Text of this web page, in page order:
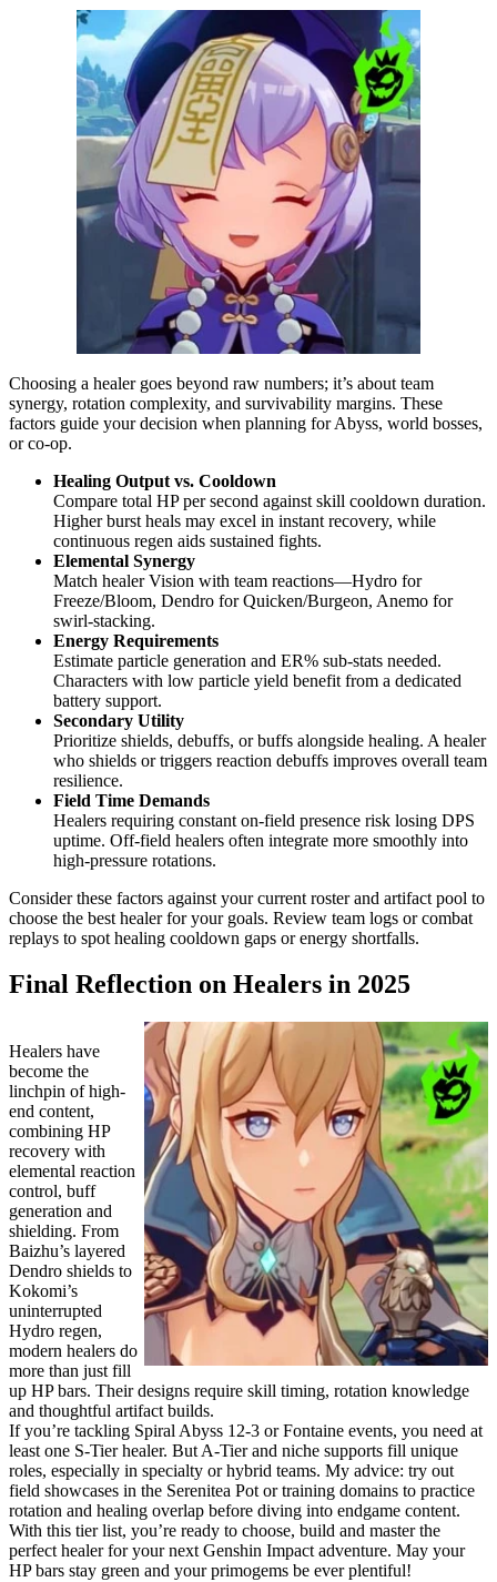
Choosing a healer goes beyond raw numbers; it’s about team
synergy, rotation complexity, and survivability margins. These
factors guide your decision when planning for Abyss, world bosses,
or co-op.
Healing Output vs. Cooldown
Compare total HP per second against skill cooldown duration.
Higher burst heals may excel in instant recovery, while
continuous regen aids sustained fights.
Elemental Synergy
Match healer Vision with team reactions—Hydro for
Freeze/Bloom, Dendro for Quicken/Burgeon, Anemo for
swirl-stacking.
Energy Requirements
Estimate particle generation and ER% sub-stats needed.
Characters with low particle yield benefit from a dedicated
battery support.
Secondary Utility
Prioritize shields, debuffs, or buffs alongside healing. A healer
who shields or triggers reaction debuffs improves overall team
resilience.
Field Time Demands
Healers requiring constant on-field presence risk losing DPS
uptime. Off-field healers often integrate more smoothly into
high-pressure rotations.
Consider these factors against your current roster and artifact pool to
choose the best healer for your goals. Review team logs or combat
replays to spot healing cooldown gaps or energy shortfalls.
Final Reflection on Healers in 2025
Healers have
become the
linchpin of high-
end content,
combining HP
recovery with
elemental reaction
control, buff
generation and
shielding. From
Baizhu’s layered
Dendro shields to
Kokomi’s
uninterrupted
Hydro regen,
modern healers do
more than just fill
up HP bars. Their designs require skill timing, rotation knowledge
and thoughtful artifact builds.
If you’re tackling Spiral Abyss 12-3 or Fontaine events, you need at
least one S-Tier healer. But A-Tier and niche supports fill unique
roles, especially in specialty or hybrid teams. My advice: try out
field showcases in the Serenitea Pot or training domains to practice
rotation and healing overlap before diving into endgame content.
With this tier list, you’re ready to choose, build and master the
perfect healer for your next Genshin Impact adventure. May your
HP bars stay green and your primogems be ever plentiful!